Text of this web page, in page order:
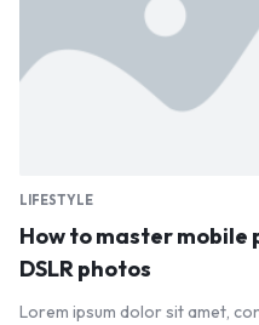
LIFESTYLE
How to master
DSLR photos
Lorem ipsum dolor sit amet,